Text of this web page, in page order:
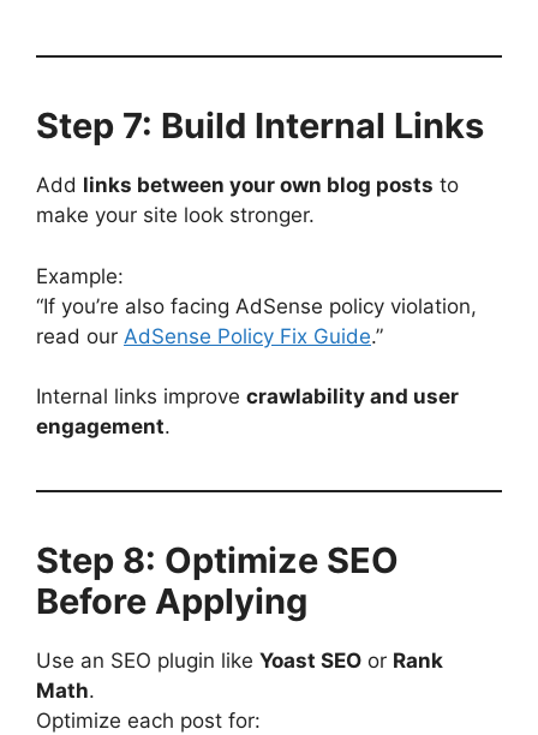
Step 7: Build Internal Links
Add links between your own blog posts to
make your site look stronger.
Example:
“If you’re also facing AdSense policy violation,
read our AdSense Policy Fix Guide.”
Internal links improve crawlability and user
engagement.
Step 8: Optimize SEO
Before Applying
Use an SEO plugin like Yoast SEO or Rank
Math.
Optimize each post for: